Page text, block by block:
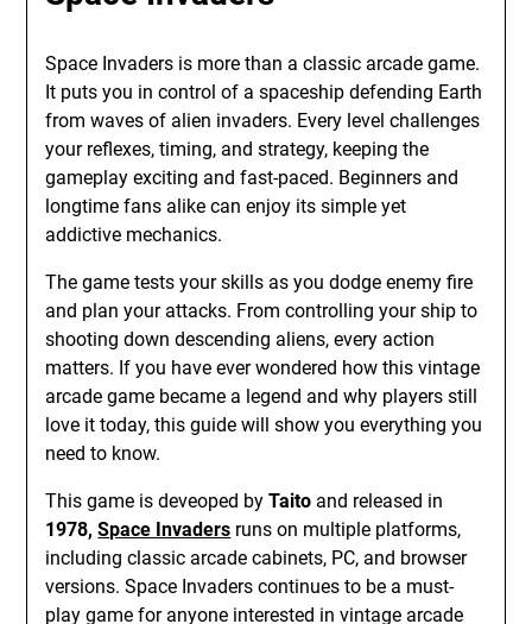
Space Invaders is more than a classic arcade game.
It puts you in control of a spaceship defending Earth
from waves of alien invaders. Every level challenges
your reflexes, timing, and strategy, keeping the
gameplay exciting and fast-paced. Beginners and
longtime fans alike can enjoy its simple yet
addictive mechanics.
The game tests your skills as you dodge enemy fire
and plan your attacks. From controlling your ship to
shooting down descending aliens, every action
matters. If you have ever wondered how this vintage
arcade game became a legend and why players still
love it today, this guide will show you everything you
need to know.
This game is deveoped byTaito and released in
1978, Space Invaders runs on multiple platforms,
including classic arcade cabinets, PC, and browser
versions. Space Invaders continues to be a must-
play game for anyone interested in vintage arcade